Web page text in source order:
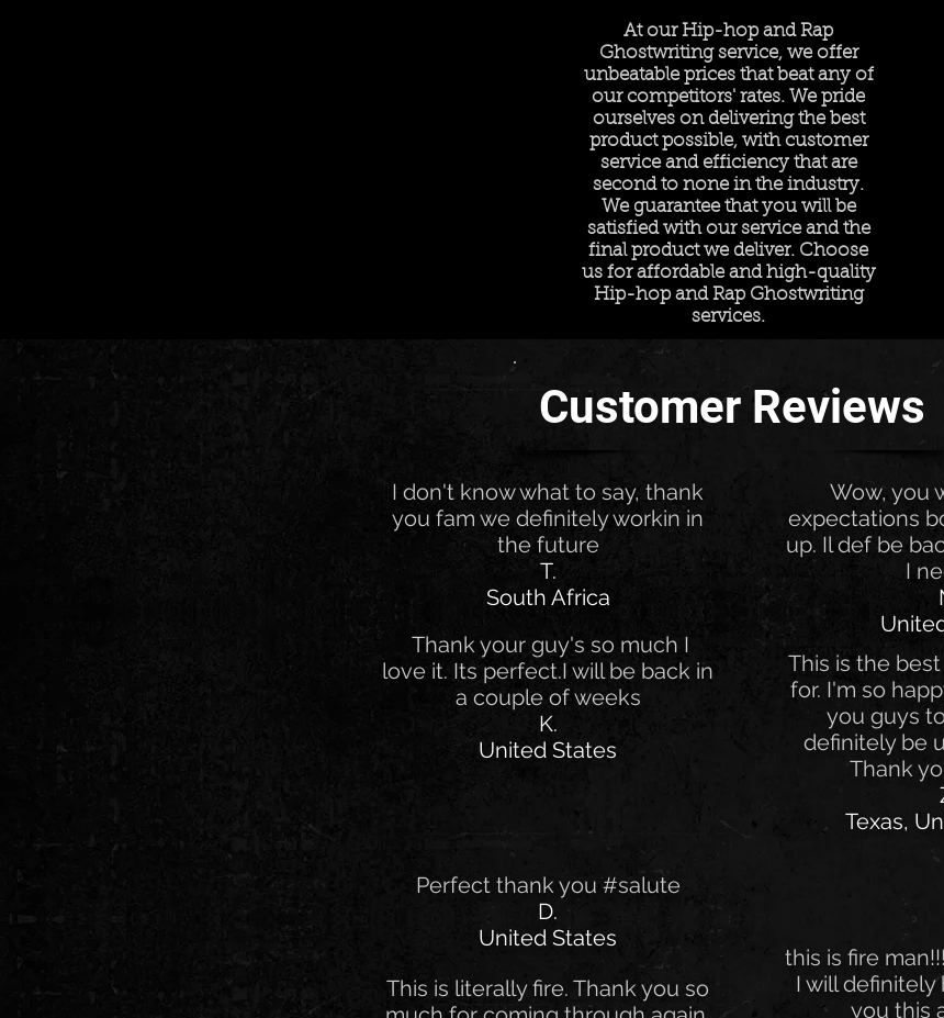
At our Hip-hop and Rap
Ghostwriting service, we offer
unbeatable prices that beat any of
our competitors' rates. We pride
ourselves on delivering the best
product possible, with customer
service and efficiency that are
second to none in the industry.
We guarantee that you will be
satisfied with our service and the
final product we deliver. Choose
us for affordable and high-quality
Hip-hop and Rap Ghostwriting
services.
Customer Reviews
I don't know what to say, thank
you fam we definitely workin in
the future
T.
South Africa
Thank your guy's so much I
love it. Its perfect.I will be back in
a couple of weeks
K.
United States
Wow, you
expectations
up. Il def be
I
This is the
for. I'm so
you guys
definitely be
Thank
Texas,
Perfect thank you #salute
D.
United States
This is literally fire. Thank you so
this is fire
I will
you this